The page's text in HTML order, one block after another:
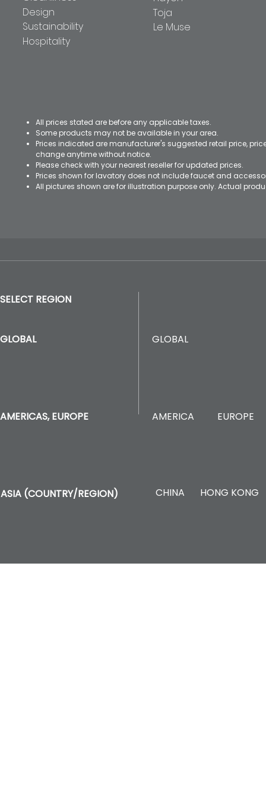
Design
Sustainability
Hospitality
Toja
Le Muse
All prices stated are before any applicable taxes.
Some products may not be available in your area.
Prices indicated are manufacturer's suggested retail price,
change anytime without notice.
Please check with your nearest reseller for updated prices.
Prices shown for lavatory does not include faucet and
All pictures shown are for illustration purpose only. Actual
SELECT REGION
GLOBAL
AMERICAS, EUROPE
GLOBAL
AMERICA EUROPE
ASIA (COUNTRY/REGION) CHINA HONG KONG